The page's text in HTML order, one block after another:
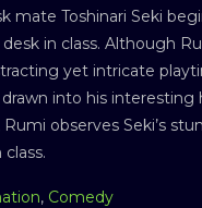
mate Toshinari Seki
in class. Although
yet intricate
into his interesting
observes Seki’s
, Comedy